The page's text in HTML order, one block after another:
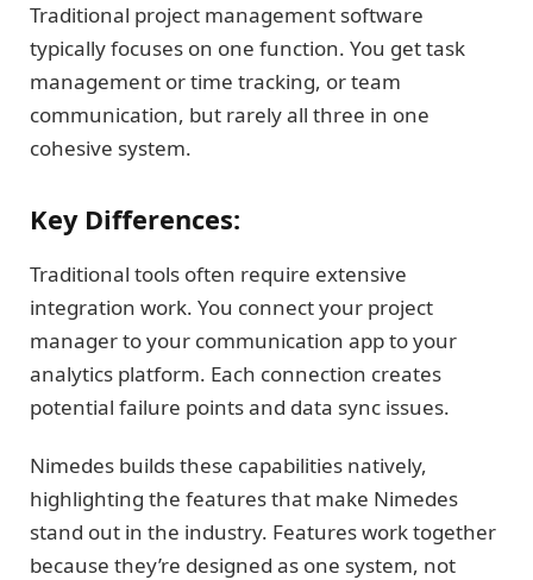
Traditional project management software
typically focuses on one function. You get task
management or time tracking, or team
communication, but rarely all three in one
cohesive system.
Key Differences:
Traditional tools often require extensive
integration work. You connect your project
manager to your communication app to your
analytics platform. Each connection creates
potential failure points and data sync issues.
Nimedes builds these capabilities natively,
highlighting the features that make Nimedes
stand out in the industry. Features work together
because they’re designed as one system, not